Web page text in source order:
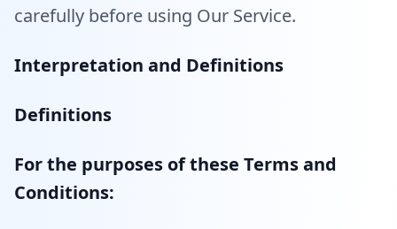
carefully before using Our Service.
Interpretation and Definitions
Definitions
For the purposes of these Terms and
Conditions: